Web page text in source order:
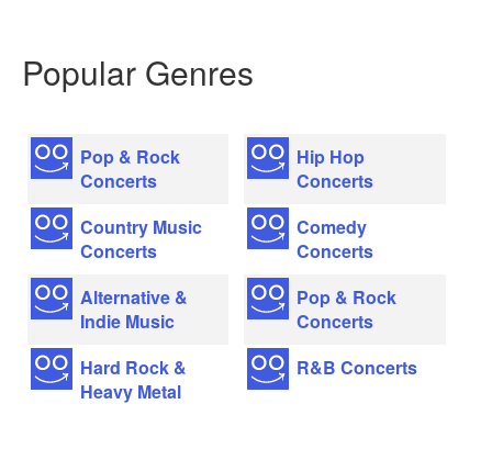
Popular Genres
Pop & Rock
Concerts
Country Music
Concerts
Alternative &
Indie Music
Hard Rock &
Heavy Metal
Hip Hop
Concerts
Comedy
Concerts
Pop & Rock
Concerts
R&B Concerts